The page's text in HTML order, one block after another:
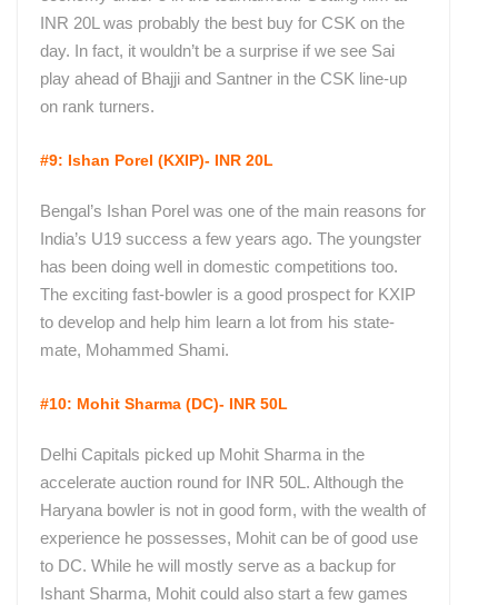
INR 20L was probably the best buy for CSK on the
day. In fact, it wouldn’t be a surprise if we see Sai
play ahead of Bhajji and Santner in the CSK line-up
on rank turners.
#9: Ishan Porel (KXIP)- INR 20L
Bengal’s Ishan Porel was one of the main reasons for
India’s U19 success a few years ago. The youngster
has been doing well in domestic competitions too.
The exciting fast-bowler is a good prospect for KXIP
to develop and help him learn a lot from his state-
mate, Mohammed Shami.
#10: Mohit Sharma (DC)- INR 50L
Delhi Capitals picked up Mohit Sharma in the
accelerate auction round for INR 50L. Although the
Haryana bowler is not in good form, with the wealth of
experience he possesses, Mohit can be of good use
to DC. While he will mostly serve as a backup for
Ishant Sharma, Mohit could also start a few games